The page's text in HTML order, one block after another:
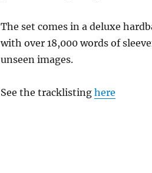
The set comes in a deluxe
with over 18,000 words of
unseen images.
See the tracklisting here